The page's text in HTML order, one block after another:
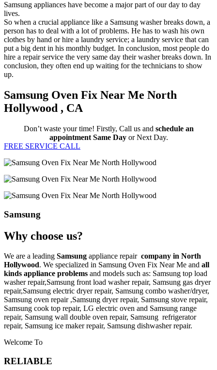
Samsung appliances have become a major part of our day to day
lives.
So when a crucial appliance like a Samsung washer breaks down, a
person has to deal with a lot of problems. He has to wash his own
clothes by hand or hire a laundry service; a laundry service that can
put a big dent in his monthly budget. In conclusion, most people do
hire a repair service the very same day their washer breaks down. In
conclusion, they often end up waiting for the technicians to show
up.
Samsung Oven Fix Near Me North
Hollywood , CA
Don’t waste your time! Firstly, Call us and schedule an
appointment Same Dayor Next Day.
FREE SERVICE CALL
Samsung
Why choose us?
We are a leading Samsung appliance repair company in North
Hollywood. We specialized in Samsung Oven Fix Near Me and all
kinds appliance problems and models such as: Samsung top load
washer repair,Samsung front load washer repair, Samsung gas dryer
repair,Samsung electric dryer repair, Samsung combo washer/dryer,
Samsung oven repair ,Samsung dryer repair, Samsung stove repair,
Samsung cook top repair, LG electric oven and Samsung range
repair, Samsung wall double oven repair, Samsung refrigerator
repair, Samsung ice maker repair, Samsung dishwasher repair.
Welcome To
RELIABLE